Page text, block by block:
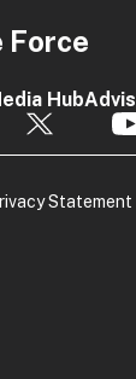
Force
Hub
Statement